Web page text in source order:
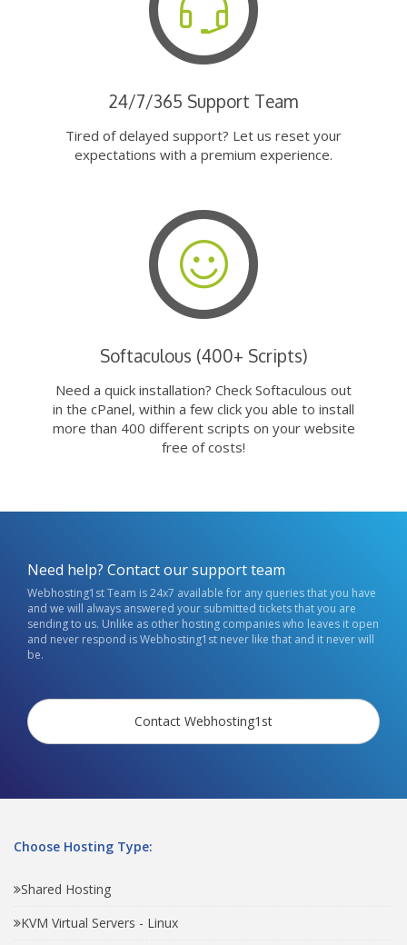
24/7/365 Support Team
Tired of delayed support? Let us reset your
expectations with a premium experience.
Softaculous (400+ Scripts)
Need a quick installation? Check Softaculous out
in the cPanel, within a few click you able to install
more than 400 different scripts on your website
free of costs!
Need help? Contact our support team
Webhosting1st Team is 24x7 available for any queries that you have
and we will always answered your submitted tickets that you are
sending to us. Unlike as other hosting companies who leaves it open
and never respond is Webhosting1st never like that and it never will
be.
Contact Webhosting1st
Choose Hosting Type:
Shared Hosting
KVM Virtual Servers - Linux